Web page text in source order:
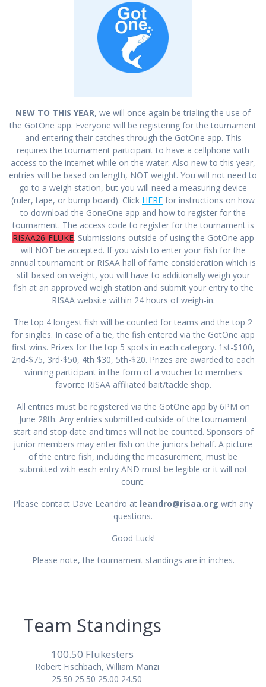
NEW TO THIS YEAR, we will once again be trialing the use of
the GotOne app. Everyone will be registering for the tournament
and entering their catches through the GotOne app. This
requires the tournament participant to have a cellphone with
access to the internet while on the water. Also new to this year,
entries will be based on length, NOT weight. You will not need to
go to a weigh station, but you will need a measuring device
(ruler, tape, or bump board). Click HERE for instructions on how
to download the GoneOne app and how to register for the
tournament. The access code to register for the tournament is
RISAA26-FLUKE. Submissions outside of using the GotOne app
will NOT be accepted. If you wish to enter your fish for the
annual tournament or RISAA hall of fame consideration which is
still based on weight, you will have to additionally weigh your
fish at an approved weigh station and submit your entry to the
RISAA website within 24 hours of weigh-in.
The top 4 longest fish will be counted for teams and the top 2
for singles. In case of a tie, the fish entered via the GotOne app
first wins. Prizes for the top 5 spots in each category. 1st-$100,
2nd-$75, 3rd-$50, 4th $30, 5th-$20. Prizes are awarded to each
winning participant in the form of a voucher to members
favorite RISAA affiliated bait/tackle shop.
All entries must be registered via the GotOne app by 6PM on
June 28th. Any entries submitted outside of the tournament
start and stop date and times will not be counted. Sponsors of
junior members may enter fish on the juniors behalf. A picture
of the entire fish, including the measurement, must be
submitted with each entry AND must be legible or it will not
count.
Please contact Dave Leandro at leandro@risaa.org with any
questions.
Good Luck!
Please note, the tournament standings are in inches.
Team Standings
100.50 Flukesters
Robert Fischbach, William Manzi
25.50 25.50 25.00 24.50